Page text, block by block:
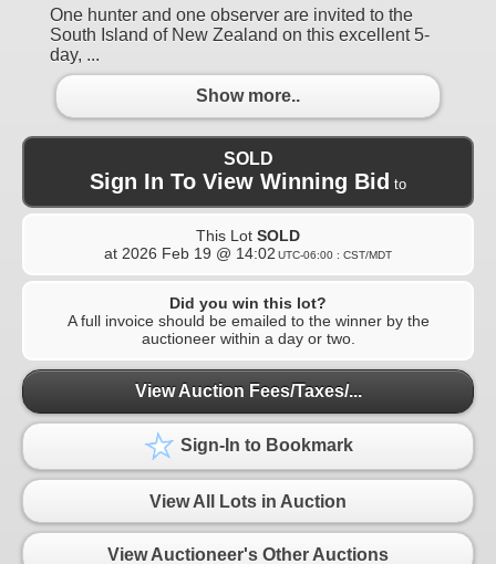
One hunter and one observer are invited to the
South Island of New Zealand on this excellent 5-
day, ...
Show more..
SOLD
Sign In To View Winning Bid to
This Lot SOLD
at 2026 Feb 19 @ 14:02 UTC-06:00 : CST/MDT
Did you win this lot?
A full invoice should be emailed to the winner by the
auctioneer within a day or two.
View Auction Fees/Taxes/...
Sign-In to Bookmark
View All Lots in Auction
View Auctioneer's Other Auctions